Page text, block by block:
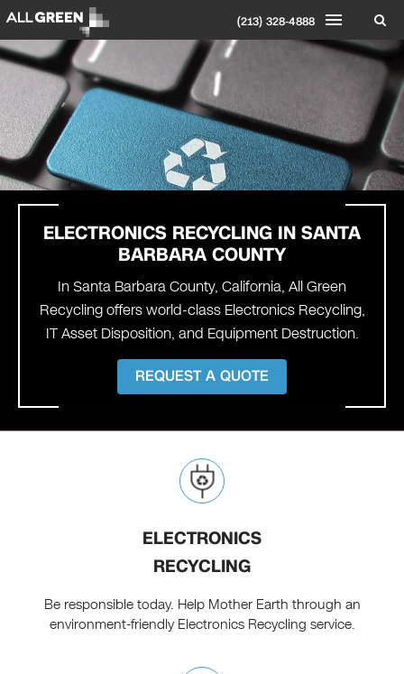
(213) 328-4888
ELECTRONICS RECYCLING IN SANTA
BARBARA COUNTY
In Santa Barbara County, California, All Green
Recycling offers world-class Electronics Recycling,
IT Asset Disposition, and Equipment Destruction.
REQUEST A QUOTE
ELECTRONICS
RECYCLING
Be responsible today. Help Mother Earth through an
environment-friendly Electronics Recycling service.